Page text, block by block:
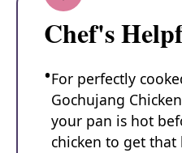
Chef's
For perfectly
Gochujang
your pan is hot
chicken to get that